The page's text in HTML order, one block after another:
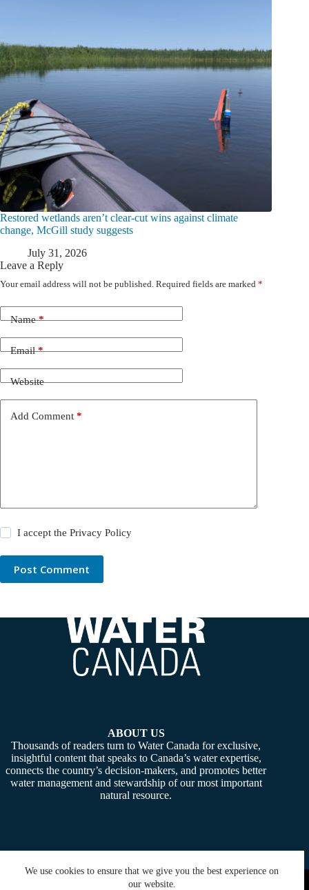
We use cookies to ensure that we give you the best experience on
our website.
Restored wetlands aren’t clear-cut wins against climate
change, McGill study suggests
July 31, 2026
Leave a Reply
Your email address will not be published. Required fields are marked *
Name*
Email*
Website
Add Comment *
I accept thePrivacy Policy
Post Comment
ABOUT US
Thousands of readers turn to Water Canada for exclusive,
insightful content that speaks to Canada’s water expertise,
connects the country’s decision-makers, and promotes better
water management and stewardship of our most important
natural resource.
Copyright © 2026 - Water Canada. Powered By:SiteMedia